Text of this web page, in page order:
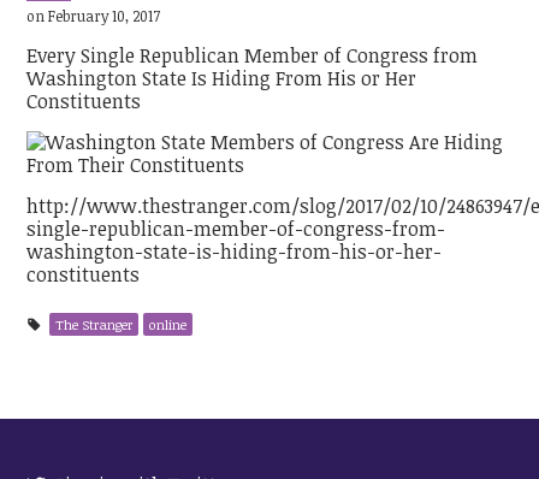
on February 10, 2017
Every Single Republican Member of Congress from
Washington State Is Hiding From His or Her
Constituents
http://www.thestranger.com/slog/2017/02/10/24863947/
single-republican-member-of-congress-from-
washington-state-is-hiding-from-his-or-her-
constituents
The Stranger online